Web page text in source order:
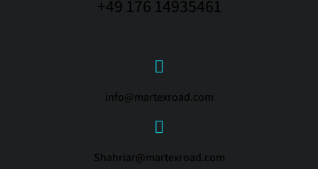
+49 176 14935461
info@martexroad.com
Shahriar@martexroad.com